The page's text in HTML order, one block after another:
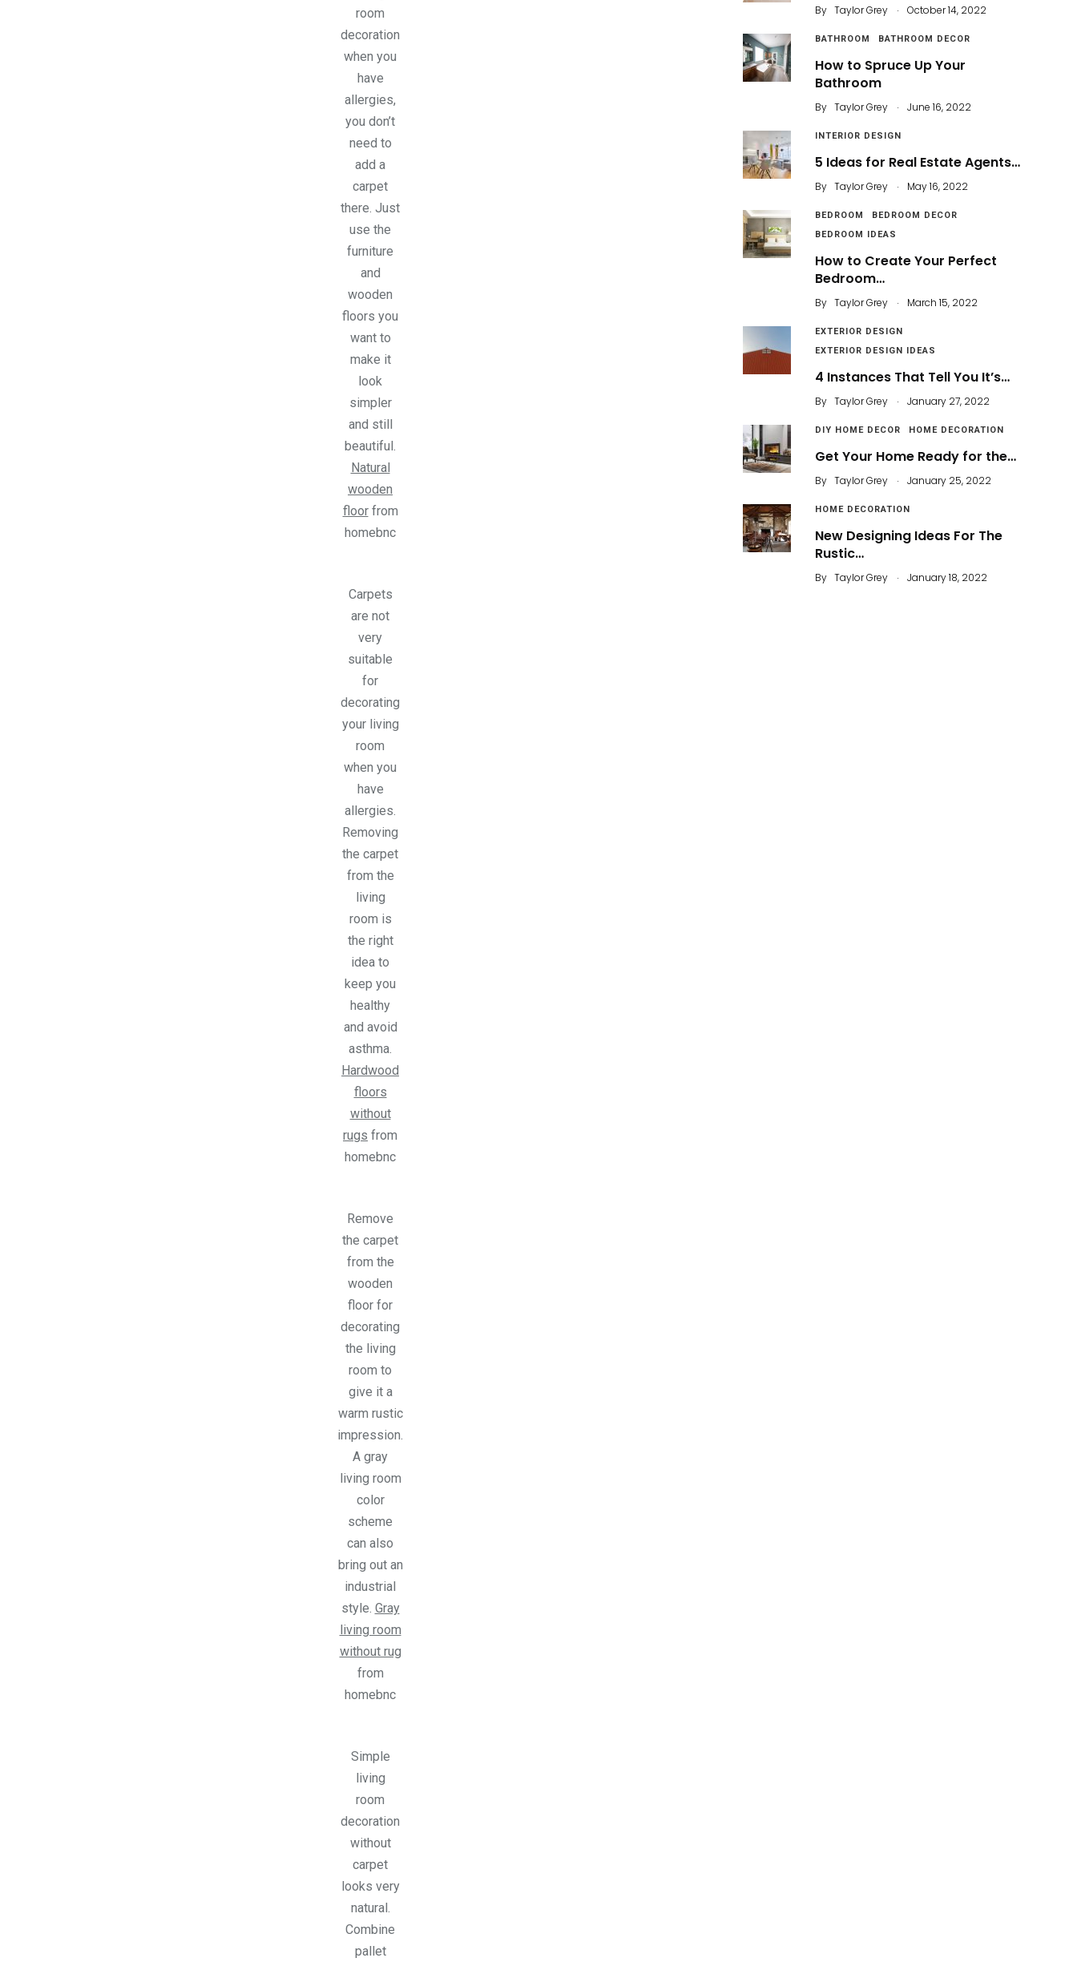
room
decoration
when you
have
allergies,
you don’t
need to
add a
carpet
there. Just
use the
furniture
and
wooden
floors you
want to
make it
look
simpler
and still
beautiful.
Natural
wooden
floorfrom
homebnc
Carpets
are not
very
suitable
for
decorating
your living
room
when you
have
allergies.
Removing
the carpet
from the
living
room is
the right
idea to
keep you
healthy
and avoid
asthma.
Hardwood
floors
without
rugs from
homebnc
Remove
the carpet
from the
wooden
floor for
decorating
the living
room to
give it a
warm rustic
impression.
A gray
living room
color
scheme
can also
bring out an
industrial
style. Gray
living room
without rug
from
homebnc
Simple
living
room
decoration
without
carpet
looks very
natural.
Combine
pallet
By Taylor Grey . October 14, 2022
BATHROOM BATHROOM DECOR
How to Spruce Up Your
Bathroom
By Taylor Grey . June 16, 2022
INTERIOR DESIGN
5 Ideas for Real Estate Agents…
By Taylor Grey . May 16, 2022
BEDROOM
BEDROOM DECOR
BEDROOM IDEAS
How to Create Your Perfect
Bedroom…
By Taylor Grey . March 15, 2022
EXTERIOR DESIGN
EXTERIOR DESIGN IDEAS
4 Instances That Tell You It’s…
By Taylor Grey . January 27, 2022
DIY HOME DECOR HOME DECORATION
Get Your Home Ready for the…
By Taylor Grey . January 25, 2022
HOME DECORATION
New Designing Ideas For The
Rustic…
By Taylor Grey . January 18, 2022